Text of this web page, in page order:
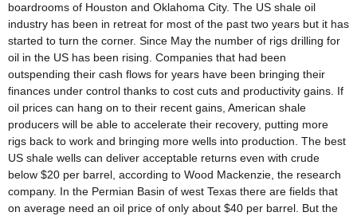
boardrooms of Houston and Oklahoma City. The US shale oil
industry has been in retreat for most of the past two years but it has
started to turn the corner. Since May the number of rigs drilling for
oil in the US has been rising. Companies that had been
outspending their cash flows for years have been bringing their
finances under control thanks to cost cuts and productivity gains. If
oil prices can hang on to their recent gains, American shale
producers will be able to accelerate their recovery, putting more
rigs back to work and bringing more wells into production. The best
US shale wells can deliver acceptable returns even with crude
below $20 per barrel, according to Wood Mackenzie, the research
company. In the Permian Basin of west Texas there are fields that
on average need an oil price of only about $40 per barrel. But the